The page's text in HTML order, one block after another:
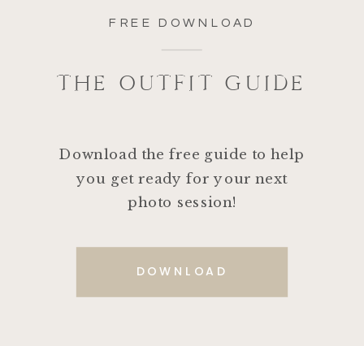
FREE DOWNLOAD
THE OUTFIT GUIDE
Download the free guide to help
you get ready for your next
photo session!
DOWNLOAD